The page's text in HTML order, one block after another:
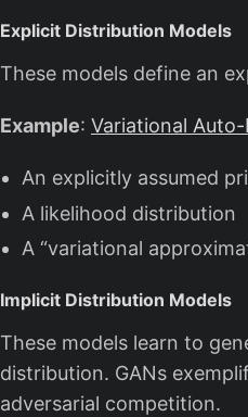
Explicit Distribution Models
These models define an
Example: Variational
An explicitly assumed
A likelihood distribution
A “variational
Implicit Distribution Models
These models learn to
distribution. GANs
adversarial competition.